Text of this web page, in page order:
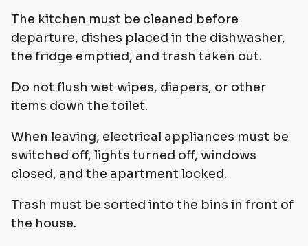
The kitchen must be cleaned before
departure, dishes placed in the dishwasher,
the fridge emptied, and trash taken out.
Do not flush wet wipes, diapers, or other
items down the toilet.
When leaving, electrical appliances must be
switched off, lights turned off, windows
closed, and the apartment locked.
Trash must be sorted into the bins in front of
the house.